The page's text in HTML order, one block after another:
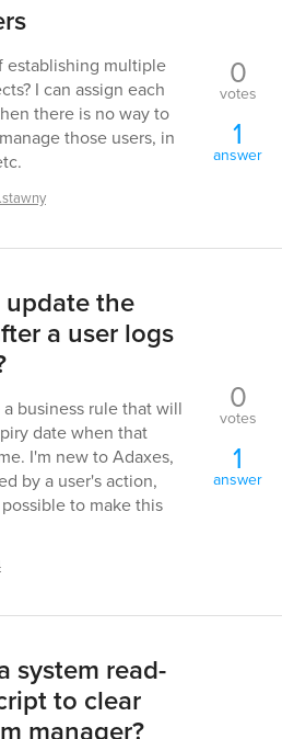
establishing multiple
I can assign each
there is no way to
those users, in
0
votes
1
answer
update the
a user logs
business rule that will
date when that
I'm new to Adaxes,
by a user's action,
to make this
0
votes
1
answer
system read-
to clear